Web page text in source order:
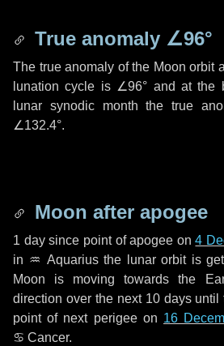
True anomaly ∠96°
The true anomaly of the Moon orbit
lunation cycle is ∠96° and at the
lunar synodic month the true
∠132.4°.
Moon after apogee
1 daysince point of apogee on4
in ♒ Aquariusthe lunar orbit is
Moon is moving towards the
direction over the next 10 daysuntil
point of next perigee on 16
♋ Cancer.